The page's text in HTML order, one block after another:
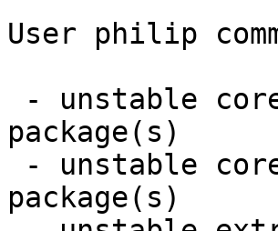
User philip
package(s)
package(s)